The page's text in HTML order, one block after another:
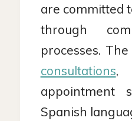
are committed
through
processes.
consultations,
appointment
Spanish